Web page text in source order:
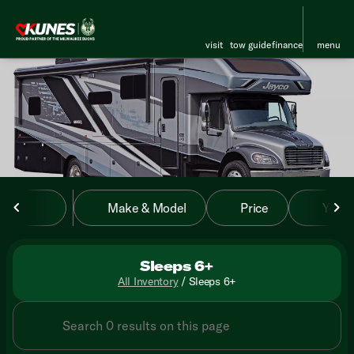
visit tow guidefinance menu
sort filter find to top
Make & Model Price Year
Sleeps 6+
All Inventory/ Sleeps 6+